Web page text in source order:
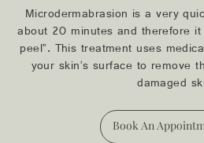
PRODUCTS
ABOUT
AREAS WE SERVE
Microdermabrasion is a very
about 20 minutes and therefore
peel”. This treatment uses
your skin’s surface to remove
damaged
Book An